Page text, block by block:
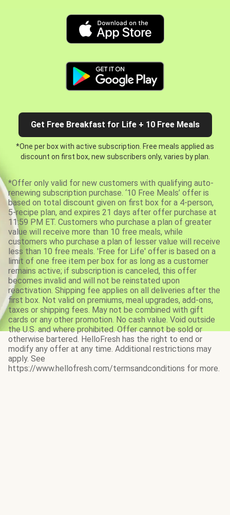
Get Free Breakfast for Life + 10 Free Meals
*One per box with active subscription. Free meals applied as
discount on first box, new subscribers only, varies by plan.
*Offer only valid for new customers with qualifying auto-
renewing subscription purchase. ‘10 Free Meals’ offer is
based on total discount given on first box for a 4-person,
5-recipe plan, and expires 21 days after offer purchase at
11:59 PM ET. Customers who purchase a plan of greater
value will receive more than 10 free meals, while
customers who purchase a plan of lesser value will receive
less than 10 free meals. 'Free for Life' offer is based on a
limit of one free item per box for as long as a customer
remains active; if subscription is canceled, this offer
becomes invalid and will not be reinstated upon
reactivation. Shipping fee applies on all deliveries after the
first box. Not valid on premiums, meal upgrades, add-ons,
taxes or shipping fees. May not be combined with gift
cards or any other promotion. No cash value. Void outside
the U.S. and where prohibited. Offer cannot be sold or
otherwise bartered. HelloFresh has the right to end or
modify any offer at any time. Additional restrictions may
apply. See
https://www.hellofresh.com/termsandconditions for more.